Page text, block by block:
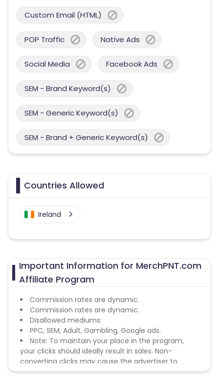
Custom Email (HTML)
POP Traffic Native Ads
Social Media Facebook Ads
SEM - Brand Keyword(s)
SEM - Generic Keyword(s)
SEM - Brand + Generic Keyword(s)
Countries Allowed
Ireland
Important Information for MerchPNT.com
Affiliate Program
Commission rates are dynamic.
Commission rates are dynamic.
Disallowed mediums:
PPC, SEM, Adult, Gambling, Google ads.
Note: To maintain your place in the program,
your clicks should ideally result in sales. Non-
converting clicks may cause the advertiser to
remove you from the program.